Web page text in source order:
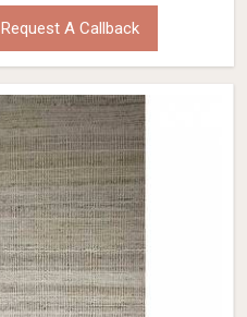
Request A Callback